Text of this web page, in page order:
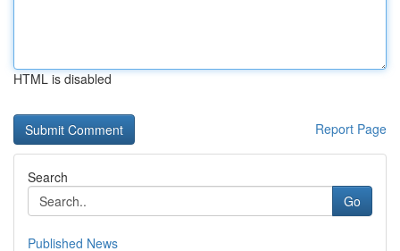
HTML is disabled
Report Page
Search
Go
Published News